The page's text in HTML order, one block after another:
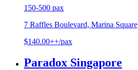
150-500 pax
7 Raffles Boulevard, Marina
$140.00++/pax
Paradox Singapore